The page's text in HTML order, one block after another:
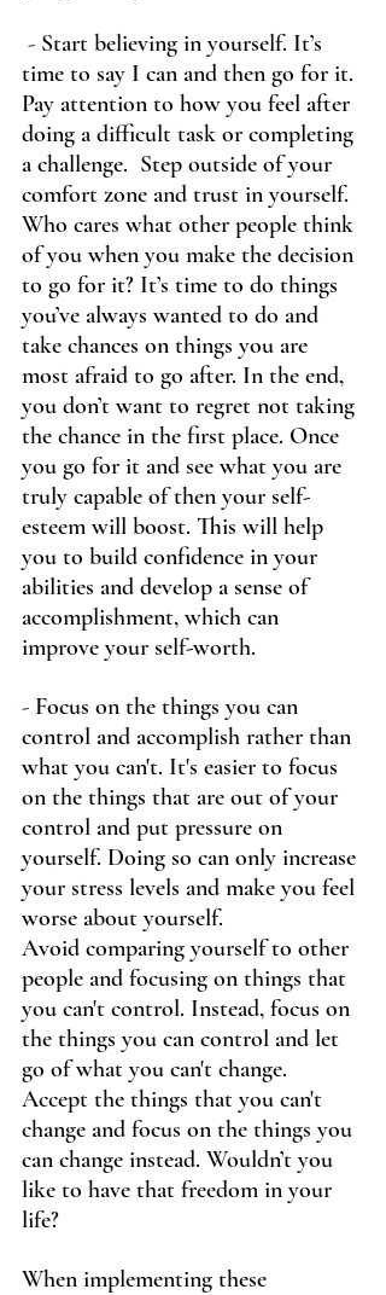
- Start believing in yourself. It’s
time to say I can and then go for it.
Pay attention to how you feel after
doing a difficult task or completing
a challenge.  Step outside of your
comfort zone and trust in yourself.
Who cares what other people think
of you when you make the decision
to go for it? It’s time to do things
you’ve always wanted to do and
take chances on things you are
most afraid to go after. In the end,
you don’t want to regret not taking
the chance in the first place. Once
you go for it and see what you are
truly capable of then your self-
esteem will boost. This will help
you to build confidence in your
abilities and develop a sense of
accomplishment, which can
improve your self-worth.
- Focus on the things you can
control and accomplish rather than
what you can't. It's easier to focus
on the things that are out of your
control and put pressure on
yourself. Doing so can only increase
your stress levels and make you feel
worse about yourself.
Avoid comparing yourself to other
people and focusing on things that
you can't control. Instead, focus on
the things you can control and let
go of what you can't change.
Accept the things that you can't
change and focus on the things you
can change instead. Wouldn’t you
like to have that freedom in your
life?
﻿When implementing these